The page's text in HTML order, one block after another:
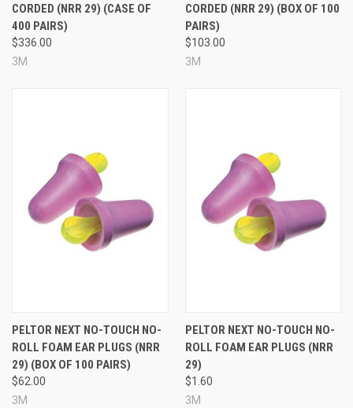
CORDED (NRR 29) (CASE OF
400 PAIRS)
$336.00
3M
CORDED (NRR 29) (BOX OF 100
PAIRS)
$103.00
3M
PELTOR NEXT NO-TOUCH NO-
ROLL FOAM EAR PLUGS (NRR
29) (BOX OF 100 PAIRS)
$62.00
3M
PELTOR NEXT NO-TOUCH NO-
ROLL FOAM EAR PLUGS (NRR
29)
$1.60
3M